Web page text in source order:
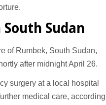
Sudan
of Rumbek, South Sudan,
after midnight April 26.
surgery at a local hospital
medical care, according